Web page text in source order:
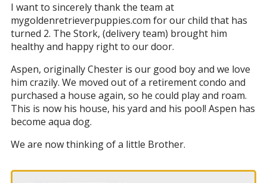
I want to sincerely thank the team at
mygoldenretrieverpuppies.com for our child that has
turned 2. The Stork, (delivery team) brought him
healthy and happy right to our door.
Aspen, originally Chester is our good boy and we love
him crazily. We moved out of a retirement condo and
purchased a house again, so he could play and roam.
This is now his house, his yard and his pool! Aspen has
become aqua dog.
We are now thinking of a little Brother.